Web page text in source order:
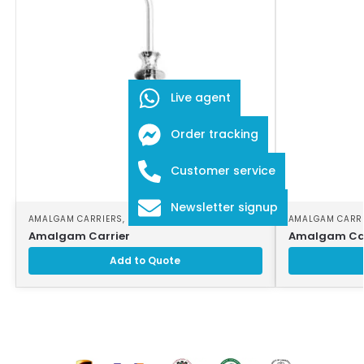
AMALGAM CARRIERS, DENTAL INSTRUMENTS
Amalgam Carrier
Add to Quote
AMALGAM
Amalgam
Live agent
Order tracking
Customer service
Newsletter signup